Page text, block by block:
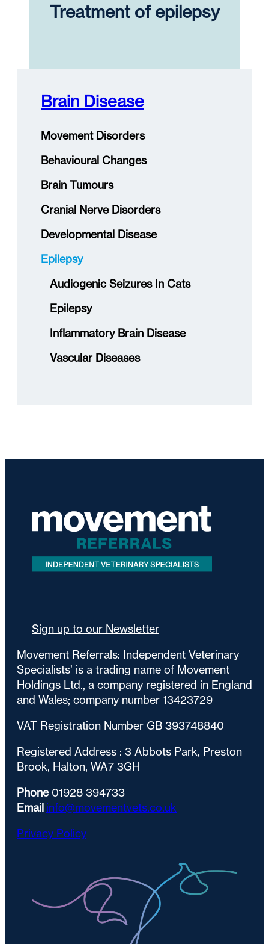
Treatment of epilepsy
Brain Disease
Movement Disorders
Behavioural Changes
Brain Tumours
Cranial Nerve Disorders
Developmental Disease
Epilepsy
Audiogenic Seizures In Cats
Epilepsy
Inflammatory Brain Disease
Vascular Diseases
Sign up to our Newsletter
Movement Referrals: Independent Veterinary
Specialists’ is a trading name of Movement
Holdings Ltd., a company registered in England
and Wales; company number 13423729
VAT Registration Number GB 393748840
Registered Address : 3 Abbots Park, Preston
Brook, Halton, WA7 3GH
Phone01928 394733
Email info@movementvets.co.uk
Privacy Policy